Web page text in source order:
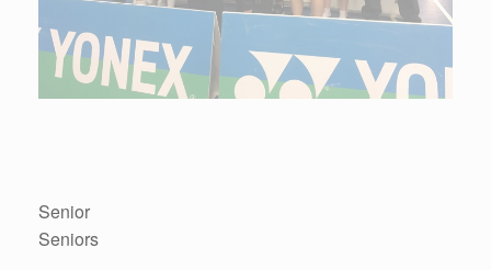
Senior
Seniors